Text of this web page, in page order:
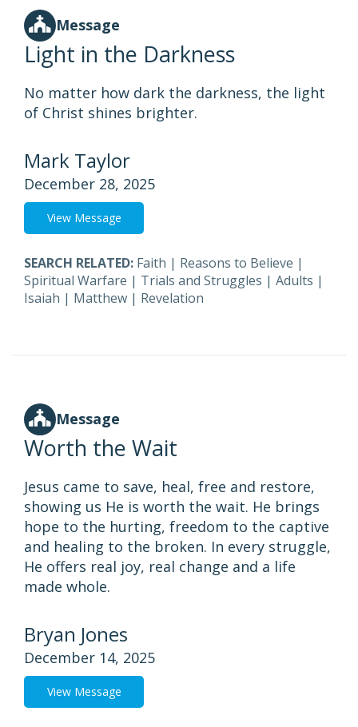
Message
Light in the Darkness
No matter how dark the darkness, the light
of Christ shines brighter.
Mark Taylor
December 28, 2025
View Message
SEARCH RELATED: Faith | Reasons to Believe |
Spiritual Warfare | Trials and Struggles | Adults |
Isaiah | Matthew | Revelation
Message
Worth the Wait
Jesus came to save, heal, free and restore,
showing us He is worth the wait. He brings
hope to the hurting, freedom to the captive
and healing to the broken. In every struggle,
He offers real joy, real change and a life
made whole.
Bryan Jones
December 14, 2025
View Message